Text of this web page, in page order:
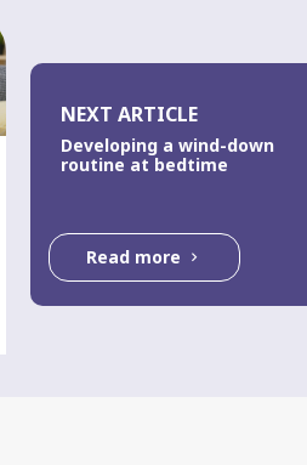
NEXT ARTICLE
Developing a wind-down
routine at bedtime
Read more